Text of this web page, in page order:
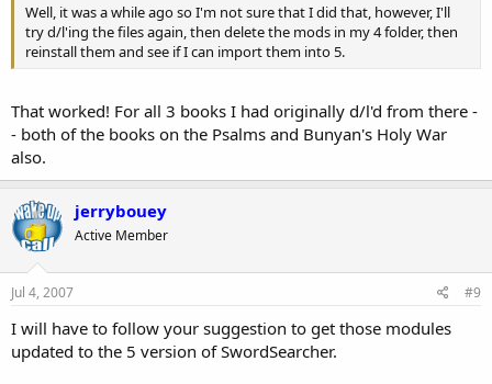
Well, it was a while ago so I'm not sure that I did that, however, I'll
try d/l'ing the files again, then delete the mods in my 4 folder, then
reinstall them and see if I can import them into 5.
That worked! For all 3 books I had originally d/l'd from there -
- both of the books on the Psalms and Bunyan's Holy War
also.
jerrybouey
Active Member
Jul 4, 2007 #9
I will have to follow your suggestion to get those modules
updated to the 5 version of SwordSearcher.